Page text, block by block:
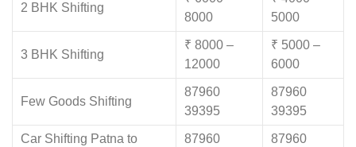
2 BHK Shifting
8000
5000
3 BHK Shifting
₹ 8000 –
12000
₹ 5000 –
6000
Few Goods Shifting
87960
39395
87960
39395
Car Shifting Patna to
87960
87960